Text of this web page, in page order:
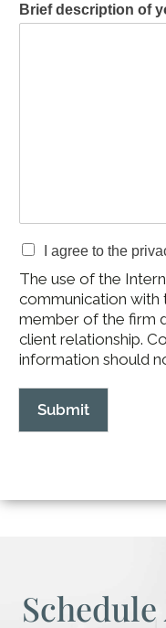
Brief description of
I agree to the
The use of the
communication with
member of the firm
client relationship.
information should
Submit